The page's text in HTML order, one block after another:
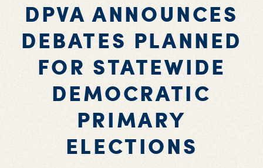
DPVA ANNOUNCES
DEBATES PLANNED
FOR STATEWIDE
DEMOCRATIC
PRIMARY
ELECTIONS